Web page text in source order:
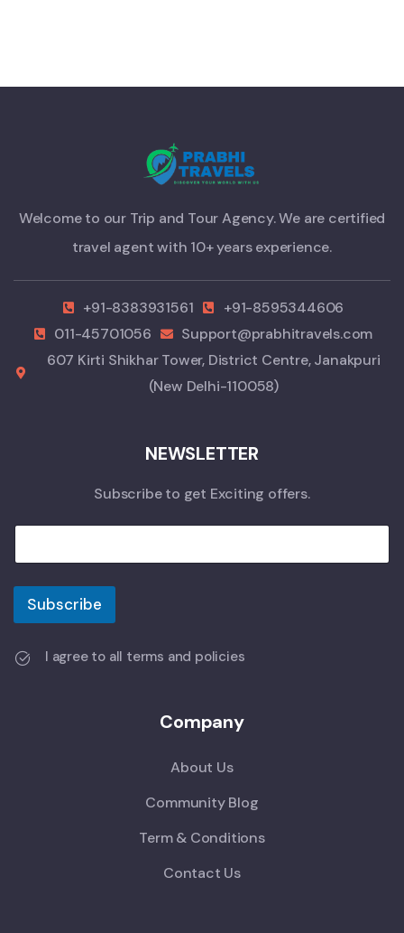
Welcome to our Trip and Tour Agency. We are certified
travel agent with 10+ years experience.
+91-8383931561
+91-8595344606
011-45701056
Support@prabhitravels.com
607 Kirti Shikhar Tower, District Centre, Janakpuri
(New Delhi-110058)
NEWSLETTER
Subscribe to get Exciting offers.
Subscribe
I agree to all terms and policies
Company
About Us
Community Blog
Term & Conditions
Contact Us